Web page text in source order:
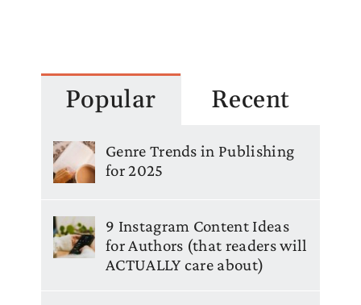
Popular Recent
Genre Trends in Publishing
for 2025
9 Instagram Content Ideas
for Authors (that readers will
ACTUALLY care about)